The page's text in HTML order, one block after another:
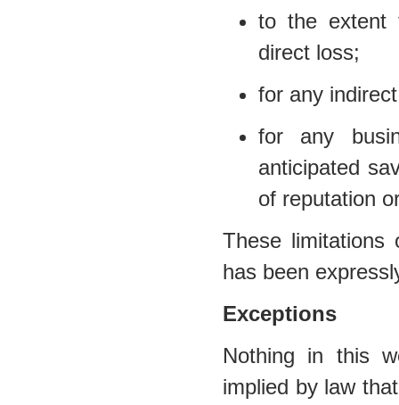
to the extent
direct loss;
for any
for any
anticipated
of reputation
These limitations
has been
Exceptions
Nothing in this
implied by law